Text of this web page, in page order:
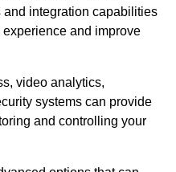
integration capabilities
and improve
video analytics,
systems can provide
and controlling your